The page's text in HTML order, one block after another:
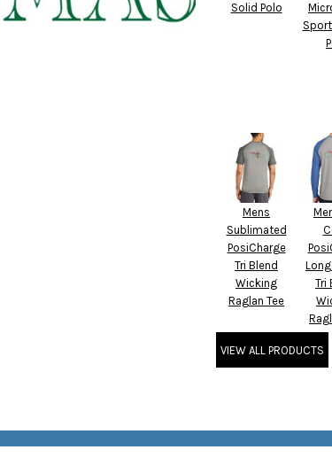
Solid Polo
Mens
Sublimated
PosiCharge
Tri Blend
Wicking
Raglan Tee
Tri
VIEW ALL PRODUCTS